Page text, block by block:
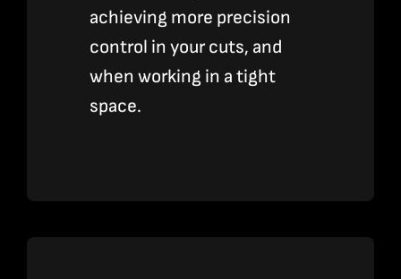
achieving more precision
control in your cuts, and
when working in a tight
space.